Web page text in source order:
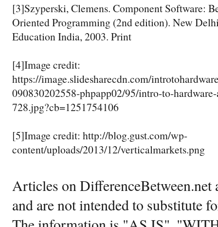
[3]Szyperski, Clemens. Component Software:
Oriented Programming (2nd edition). New
Education India, 2003. Print
[4]Image credit:
https://image.slidesharecdn.com/
090830202558-phpapp02/95/intro-to-
728.jpg?cb=1251754106
[5]Image credit: http://blog.gust.com/wp-
content/uploads/2013/12/verticalmarkets.png
Articles on DifferenceBetween.net
and are not intended to substitute